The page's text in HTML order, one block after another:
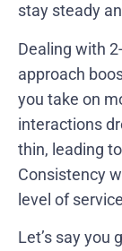
stay steady
Dealing with
approach
you take on
interactions
thin, leading
Consistency
level of
Let’s say you